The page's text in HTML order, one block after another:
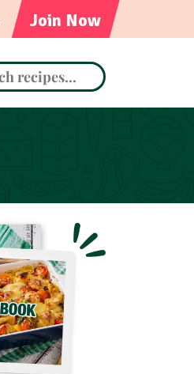
Join Now